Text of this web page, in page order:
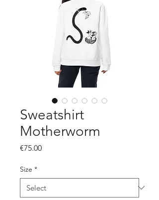
Sweatshirt
Motherworm
€75.00Price
Size *